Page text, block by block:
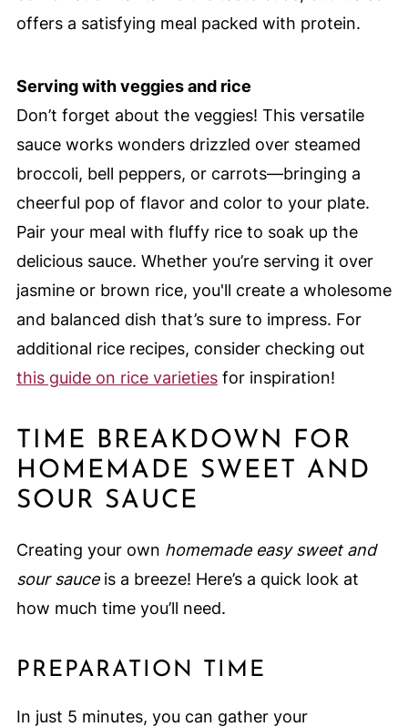
offers a satisfying meal packed with protein.
Serving with veggies and rice
Don’t forget about the veggies! This versatile
sauce works wonders drizzled over steamed
broccoli, bell peppers, or carrots—bringing a
cheerful pop of flavor and color to your plate.
Pair your meal with fluffy rice to soak up the
delicious sauce. Whether you’re serving it over
jasmine or brown rice, you'll create a wholesome
and balanced dish that’s sure to impress. For
additional rice recipes, consider checking out
this guide on rice varietiesfor inspiration!
TIME BREAKDOWN FOR
HOMEMADE SWEET AND
SOUR SAUCE
Creating your own homemade easy sweet and
sour sauceis a breeze! Here’s a quick look at
how much time you’ll need.
PREPARATION TIME
In just 5 minutes, you can gather your